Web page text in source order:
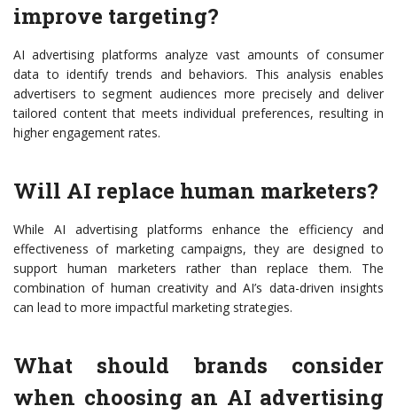
improve targeting?
AI advertising platforms analyze vast amounts of consumer
data to identify trends and behaviors. This analysis enables
advertisers to segment audiences more precisely and deliver
tailored content that meets individual preferences, resulting in
higher engagement rates.
Will AI replace human marketers?
While AI advertising platforms enhance the efficiency and
effectiveness of marketing campaigns, they are designed to
support human marketers rather than replace them. The
combination of human creativity and AI’s data-driven insights
can lead to more impactful marketing strategies.
What should brands consider
when choosing an AI advertising